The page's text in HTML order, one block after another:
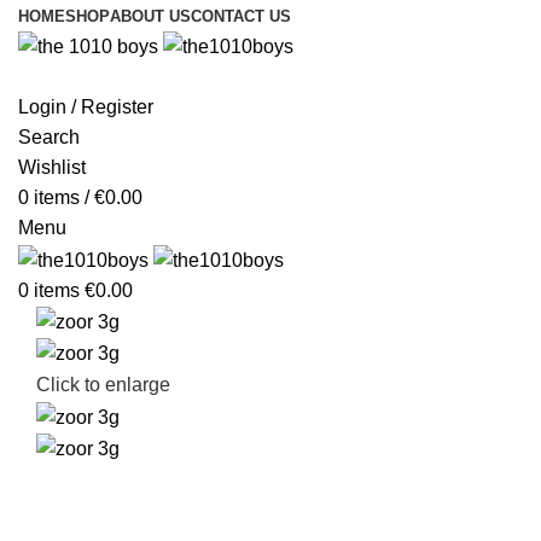
HOMESHOPABOUT USCONTACT US
Login / Register
Search
Wishlist
0 items / €0.00
Menu
0 items €0.00
Click to enlarge